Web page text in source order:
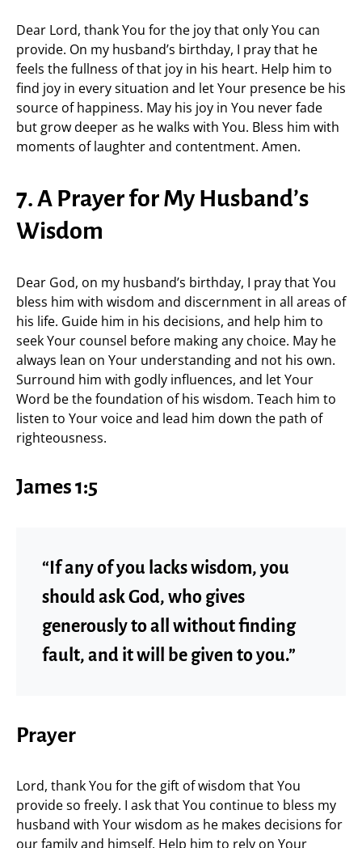
Dear Lord, thank You for the joy that only You can
provide. On my husband’s birthday, I pray that he
feels the fullness of that joy in his heart. Help him to
find joy in every situation and let Your presence be his
source of happiness. May his joy in You never fade
but grow deeper as he walks with You. Bless him with
moments of laughter and contentment. Amen.
7. A Prayer for My Husband’s
Wisdom
Dear God, on my husband’s birthday, I pray that You
bless him with wisdom and discernment in all areas of
his life. Guide him in his decisions, and help him to
seek Your counsel before making any choice. May he
always lean on Your understanding and not his own.
Surround him with godly influences, and let Your
Word be the foundation of his wisdom. Teach him to
listen to Your voice and lead him down the path of
righteousness.
James 1:5
“If any of you lacks wisdom, you
should ask God, who gives
generously to all without finding
fault, and it will be given to you.”
Prayer
Lord, thank You for the gift of wisdom that You
provide so freely. I ask that You continue to bless my
husband with Your wisdom as he makes decisions for
our family and himself. Help him to rely on Your